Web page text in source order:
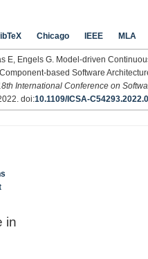
Chicago IEEE MLA
E, Engels G. Model-driven
based Software
International Conference on
doi:10.1109/ICSA-
in